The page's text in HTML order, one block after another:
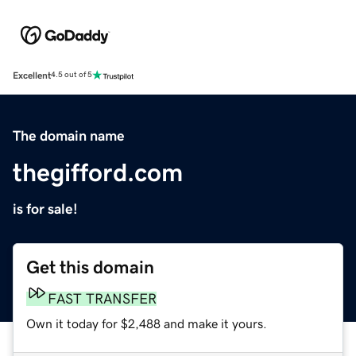
Excellent4.5 out of 5
The domain name
thegifford.com
is for sale!
Get this domain
FAST TRANSFER
Own it today for $2,488 and make it yours.